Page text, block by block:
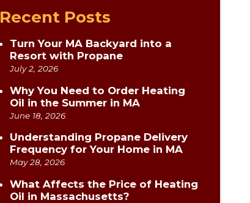
Recent Posts
Turn Your MA Backyard into a
Resort with Propane
July 2, 2026
Why You Need to Order Heating
Oil in the Summer in MA
June 18, 2026
Understanding Propane Delivery
Frequency for Your Home in MA
May 28, 2026
What Affects the Price of Heating
Oil in Massachusetts?